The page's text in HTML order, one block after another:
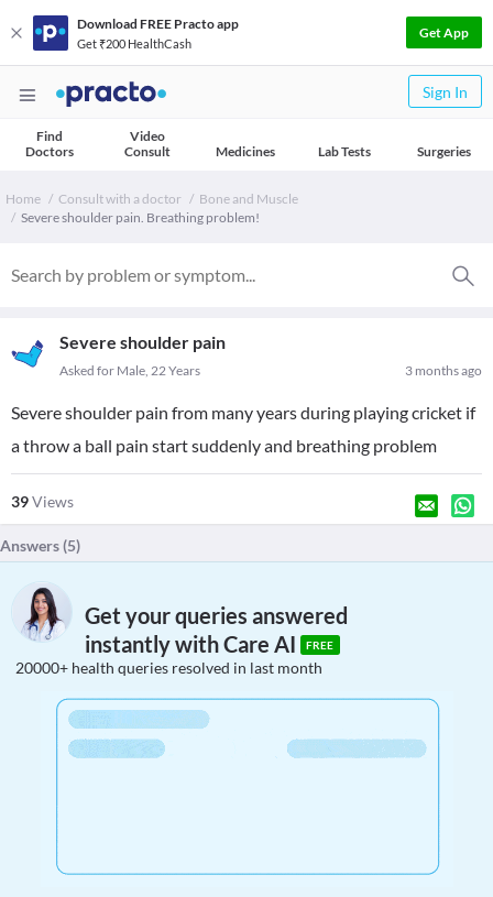
Download FREE Practo app
Get ₹200 HealthCash
Get App
Sign In
Find
Doctors
Video
Consult
Medicines Lab Tests Surgeries
Home Consult with a doctor
Bone and Muscle
Severe shoulder pain. Breathing problem!
Severe shoulder pain
3 months ago
Asked for Male, 22 Years
Severe shoulder pain from many years during playing cricket if
a throw a ball pain start suddenly and breathing problem
39Views
Answers (5)
Get your queries answered
instantly with Care AI
FREE
20000+ health queries resolved in last month